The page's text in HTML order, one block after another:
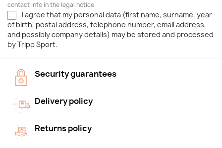
contact info in the legal notice.
I agree that my personal data (first name, surname, year
of birth, postal address, telephone number, email address,
and possibly company details) may be stored and processed
by Tripp Sport.
Security guarantees
Delivery policy
Returns policy